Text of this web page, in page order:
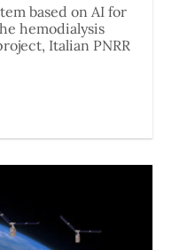
based on AI for
hemodialysis
Italian PNRR